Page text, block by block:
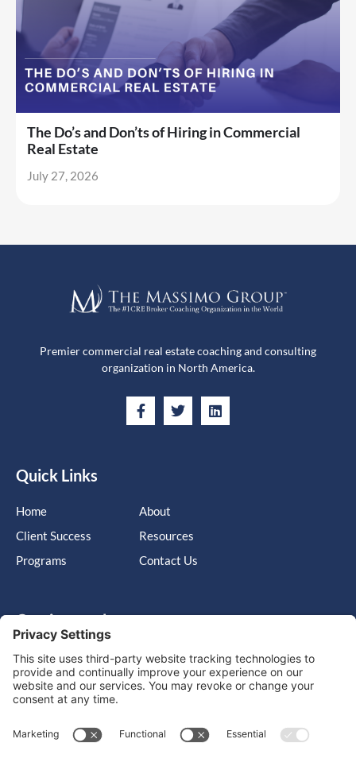
The Do’s and Don’ts of Hiring in Commercial
Real Estate
July 27, 2026
Premier commercial real estate coaching and consulting
organization in North America.
Quick Links
Home
Client Success
Programs
About
Resources
Contact Us
Get in touch
Cary, NC, United States, North Carolina
info@massimo-group.com
1-800-517-5542